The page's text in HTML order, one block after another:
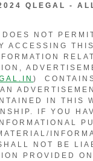
QLEGAL -
NOT
ACCESSING
)
IN THIS
IF YOU
NOT BE
PROVIDED